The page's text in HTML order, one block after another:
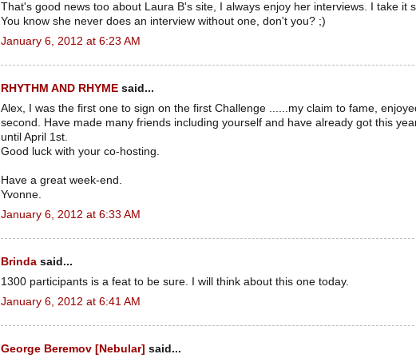
That's good news too about Laura B's site, I always enjoy her interviews. I take it
You know she never does an interview without one, don't you? ;)
January 6, 2012 at 6:23 AM
RHYTHM AND RHYME said...
Alex, I was the first one to sign on the first Challenge ......my claim to fame,
second. Have made many friends including yourself and have already got this
until April 1st.
Good luck with your co-hosting.
Have a great week-end.
Yvonne.
January 6, 2012 at 6:33 AM
Brinda said...
1300 participants is a feat to be sure. I will think about this one today.
January 6, 2012 at 6:41 AM
George Beremov [Nebular] said...